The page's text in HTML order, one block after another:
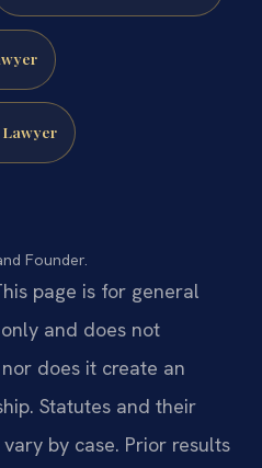
Lawyer
Founder.
page is for general
and does not
does it create an
Statutes and their
by case. Prior results